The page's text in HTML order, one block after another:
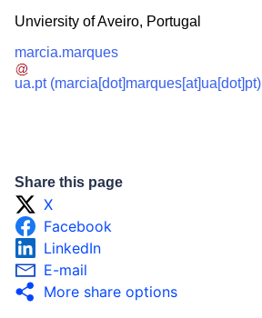
Unviersity of Aveiro, Portugal
marcia.marques
ua.pt(marcia[dot]marques[at]ua[dot]pt)
Share this page
X
Facebook
LinkedIn
E-mail
More share options